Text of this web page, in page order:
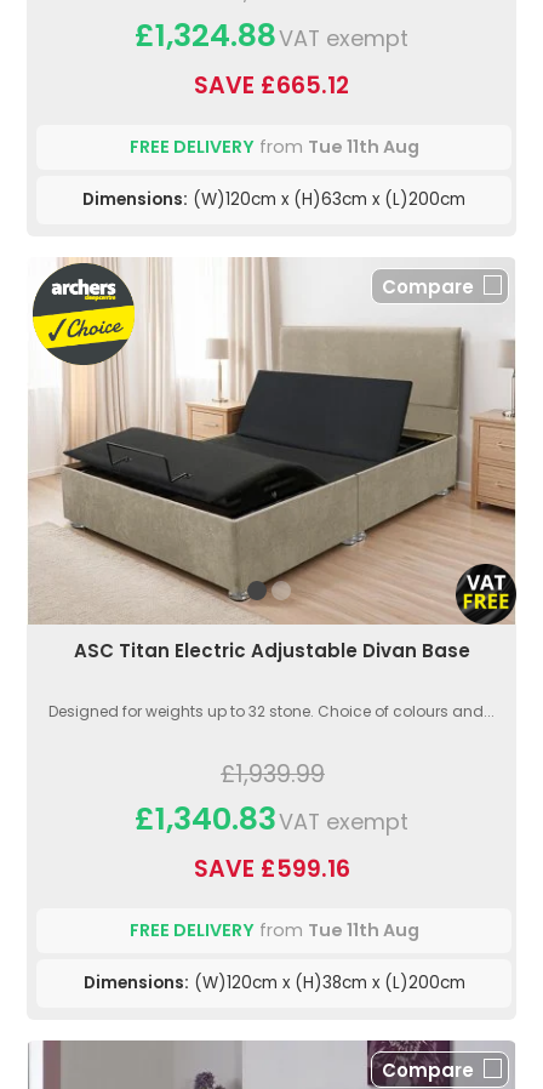
£1,324.88VAT exempt
SAVE £665.12
FREE DELIVERYfrom Tue 11th Aug
Dimensions: (W)120cm x (H)63cm x (L)200cm
Compare
ASC Titan Electric Adjustable Divan Base
Designed for weights up to 32 stone. Choice of colours and...
£1,939.99
£1,340.83VAT exempt
SAVE £599.16
FREE DELIVERYfrom Tue 11th Aug
Dimensions: (W)120cm x (H)38cm x (L)200cm
Compare